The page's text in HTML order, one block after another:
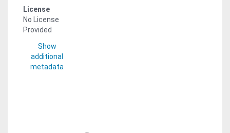
License
No License
Provided
Show
additional
metadata